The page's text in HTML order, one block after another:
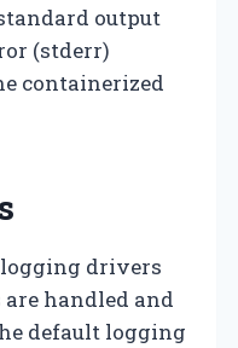
output
(stderr)
containerized
drivers
handled and
default logging